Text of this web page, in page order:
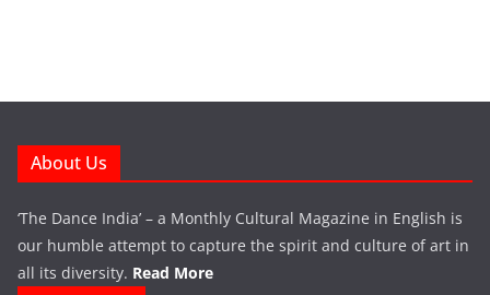
About Us
‘The Dance India’ – a Monthly Cultural Magazine in English is
our humble attempt to capture the spirit and culture of art in
all its diversity. Read More